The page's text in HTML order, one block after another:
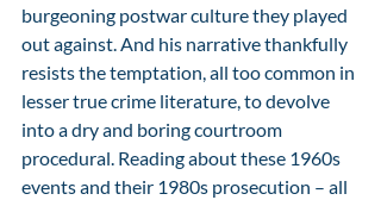
burgeoning postwar culture they played
out against. And his narrative thankfully
resists the temptation, all too common in
lesser true crime literature, to devolve
into a dry and boring courtroom
procedural. Reading about these 1960s
events and their 1980s prosecution – all